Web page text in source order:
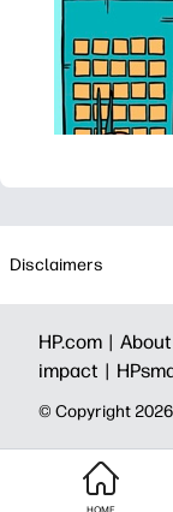
Disclaimers
HP.com |
impact |
© Copyright 2026
HOME